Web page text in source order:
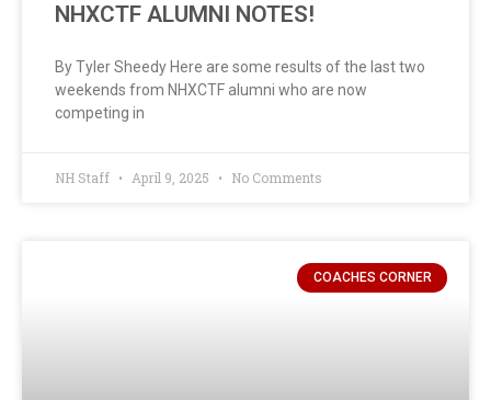
NHXCTF ALUMNI NOTES!
By Tyler Sheedy Here are some results of the last two
weekends from NHXCTF alumni who are now
competing in
NH Staff April 9, 2025 No Comments
COACHES CORNER